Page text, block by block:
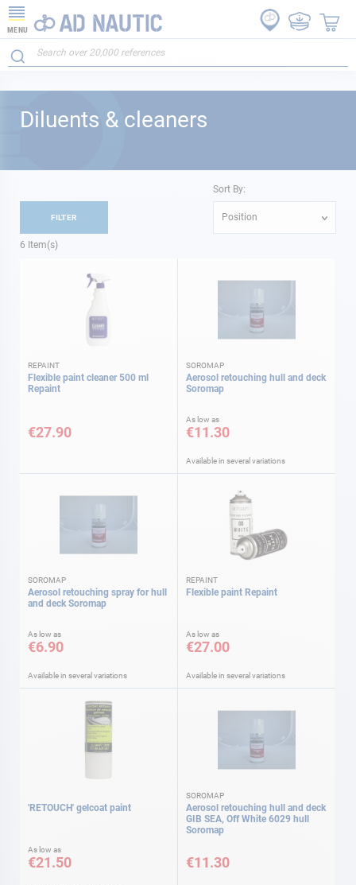
MENU
Diluents & cleaners
6 Item(s)
Sort By:
Position
REPAINT
Flexible paint cleaner 500 ml
Repaint
€27.90
SOROMAP
Aerosol retouching hull and deck
Soromap
As low as
€11.30
Available in several variations
SOROMAP
Aerosol retouching spray for hull
and deck Soromap
As low as
€6.90
Available in several variations
REPAINT
Flexible paint Repaint
As low as
€27.00
Available in several variations
'RETOUCH' gelcoat paint
As low as
€21.50
SOROMAP
Aerosol retouching hull and deck
GIB SEA, Off White 6029 hull
Soromap
€11.30
FILTER